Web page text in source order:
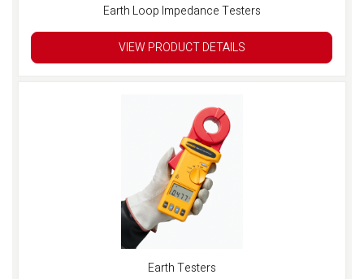
Earth Loop Impedance Testers
VIEW PRODUCT DETAILS
Earth Testers